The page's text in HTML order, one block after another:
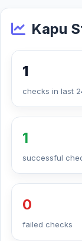
Kapu
1
checks in last
1
successful
0
failed checks